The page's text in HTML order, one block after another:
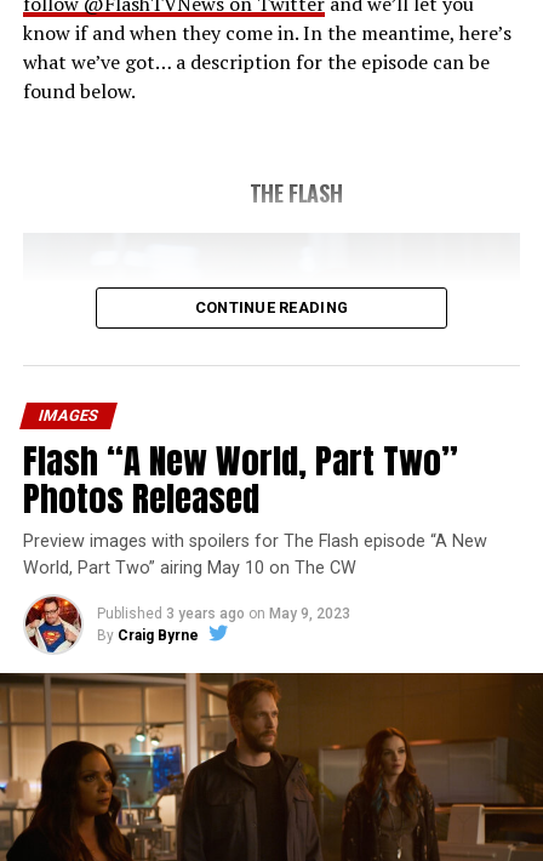
know if and when they come in. In the meantime, here’s
what we’ve got… a description for the episode can be
found below.
THE FLASH
The Flash -- “A New World, Part Three” -- Image
Number: FLA912a_0140r -- Pictured: Grant Gustin as
The Flash -- Photo: Justine Yeung/The CW -- © 2023
The CW Network, LLC. All Rights Reserved.
CONTINUE READING
IMAGES
Flash “A New World, Part Two”
Photos Released
Preview images with spoilers for The Flash episode “A New
World, Part Two” airing May 10 on The CW
Published 3 years ago on May 9, 2023
By Craig Byrne